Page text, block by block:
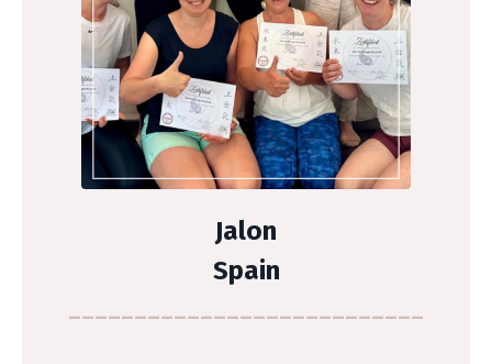
Jalon
Spain